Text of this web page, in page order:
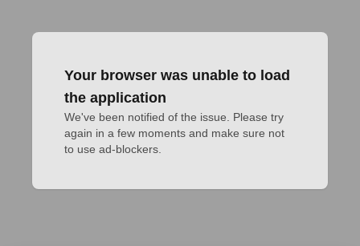
Your browser was unable to load
the application
We've been notified of the issue. Please try
again in a few moments and make sure not
to use ad-blockers.